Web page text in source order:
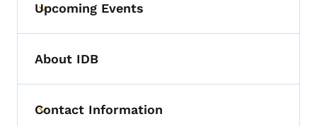
Toggle submenu
Upcoming Events
About IDB
Toggle submenu
Contact Information